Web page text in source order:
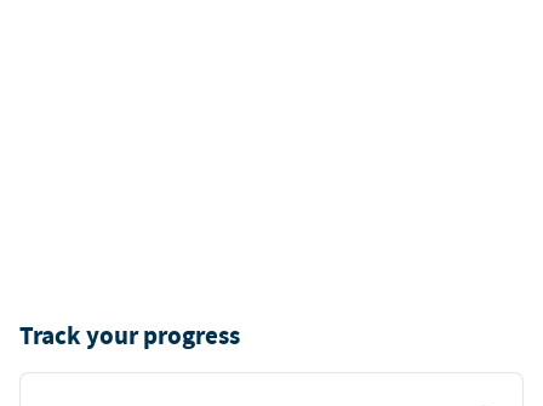
Track your progress